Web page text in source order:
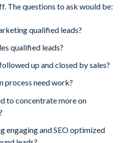
The questions to ask would be:
qualified leads?
qualified leads?
up and closed by sales?
process need work?
to concentrate more on
engaging and SEO optimized